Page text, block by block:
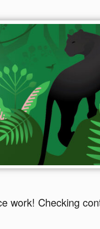
work! Checking